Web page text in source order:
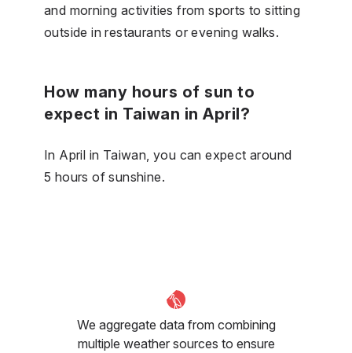
and morning activities from sports to sitting
outside in restaurants or evening walks.
How many hours of sun to
expect in Taiwan in April?
In April in Taiwan, you can expect around
5 hours of sunshine.
We aggregate data from combining
multiple weather sources to ensure